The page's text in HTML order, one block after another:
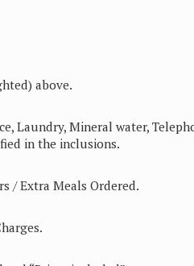
above.
Laundry, Mineral water,
in the inclusions.
/ Extra Meals Ordered.